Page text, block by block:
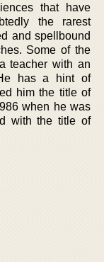
that have
the rarest
and spellbound
Some of the
teacher with an
has a hint of
him the title of
when he was
with the title of